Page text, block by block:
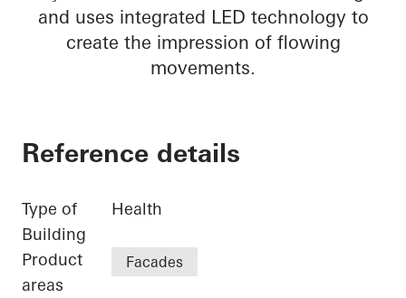
and uses integrated LED technology to
create the impression of flowing
movements.
Reference details
Type of
Building
Health
Product
areas
Facades